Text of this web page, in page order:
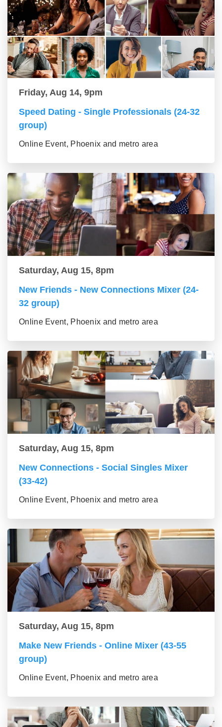
Friday, Aug 14, 9pm
Speed Dating - Single Professionals (24-32
group)
Online Event, Phoenix and metro area
Saturday, Aug 15, 8pm
New Friends - New Connections Mixer (24-
32 group)
Online Event, Phoenix and metro area
Saturday, Aug 15, 8pm
New Connections - Social Singles Mixer
(33-42)
Online Event, Phoenix and metro area
Saturday, Aug 15, 8pm
Make New Friends - Online Mixer (43-55
group)
Online Event, Phoenix and metro area